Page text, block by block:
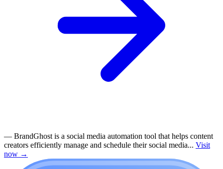
— BrandGhost is a social media automation tool that helps content
creators efficiently manage and schedule their social media... Visit
now →